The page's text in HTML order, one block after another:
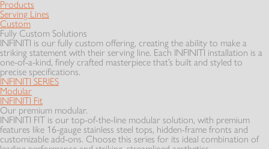
Products
Serving Lines
Custom
Fully Custom Solutions
INFINITI is our fully custom offering, creating the ability to make a
striking statement with their serving line. Each INFINITI installation is a
one-of-a-kind, finely crafted masterpiece that’s built and styled to
precise specifications.
INFINITI SERIES
Modular
INFINITI Fit
Our premium modular.
INFINITI FIT is our top-of-the-line modular solution, with premium
features like 16-gauge stainless steel tops, hidden-frame fronts and
customizable add-ons. Choose this series for its ideal combination of